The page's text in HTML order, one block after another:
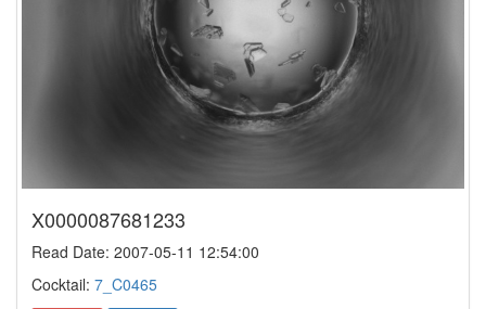
X0000087681233
Read Date: 2007-05-11 12:54:00
Cocktail: 7_C0465